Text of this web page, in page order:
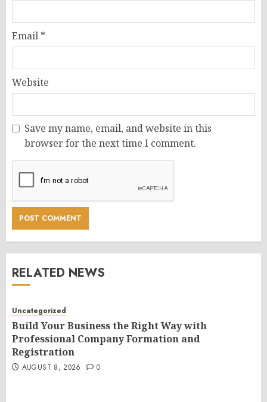
Email *
Website
Save my name, email, and website in this
browser for the next time I comment.
RELATED NEWS
Uncategorized
Build Your Business the Right Way with
Professional Company Formation and
Registration
AUGUST 8, 2026 0